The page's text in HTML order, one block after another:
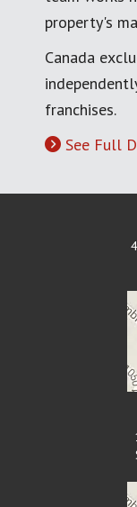
property's
Canada
franchises.
See Full